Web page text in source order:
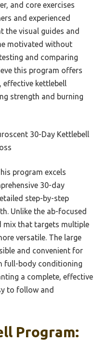
and core exercises
and experienced
the visual guides and
motivated without
and comparing
this program offers
effective kettlebell
strength and burning
30-Day Kettlebell
program excels
30-day
step-by-step
Unlike the ab-focused
mix that targets multiple
versatile. The large
and convenient for
full-body conditioning
a complete, effective
to follow and
Program: